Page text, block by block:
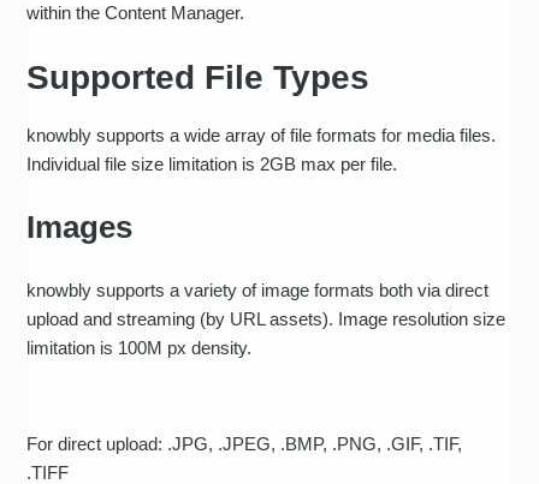
within the Content Manager.
Supported File Types
knowbly supports a wide array of file formats for media files.
Individual file size limitation is 2GB max per file.
Images
knowbly supports a variety of image formats both via direct
upload and streaming (by URL assets). Image resolution size
limitation is 100M px density.
For direct upload: .JPG, .JPEG, .BMP, .PNG, .GIF, .TIF,
.TIFF